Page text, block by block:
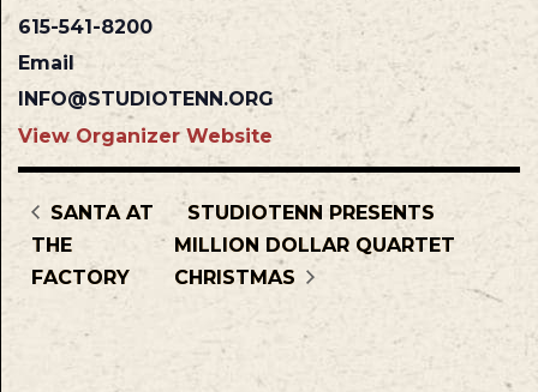
615-541-8200
Email
INFO@STUDIOTENN.ORG
View Organizer Website
SANTA AT
THE
FACTORY
STUDIOTENN PRESENTS
MILLION DOLLAR QUARTET
CHRISTMAS